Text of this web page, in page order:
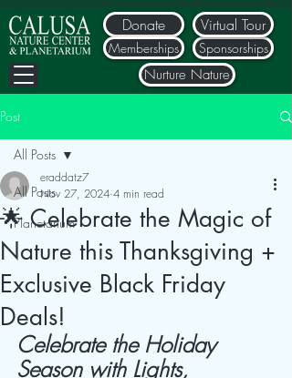
Donate
Nurture Nature
Memberships Sponsorships
Virtual Tour
Post
All Posts
Planetarium
All Posts
🌟 Celebrate the Magic of
Nature this Thanksgiving +
Exclusive Black Friday
Deals!
eraddatz7
Nov 27, 2024 4 min read
Celebrate the Holiday
Season with Lights,